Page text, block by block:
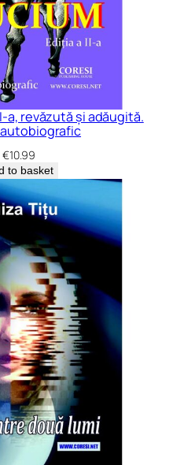
a, revăzută și adăugită.
autobiografic
€10.99
to basket